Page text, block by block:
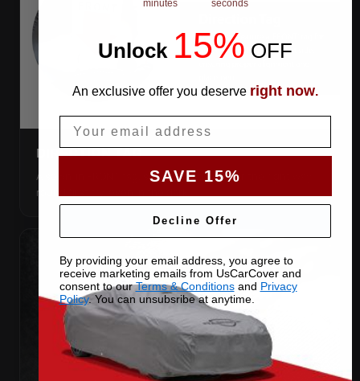
DIRECTION TAG
A sewn-in FRONT tag, so you get the cover the right way
round first try, even in the dark.
minutes seconds
Unlock 15% OFF
An exclusive offer you deserve right now.
SAVE 15%
Decline Offer
By providing your email address, you agree to
receive marketing emails from UsCarCover and
consent to ourTerms & Conditionsand Privacy
Policy. You can unsubsribe at anytime.